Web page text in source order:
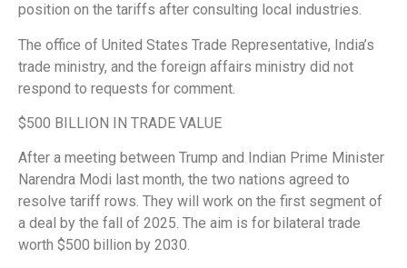
position on the tariffs after consulting local industries.
The office of United States Trade Representative, India’s
trade ministry, and the foreign affairs ministry did not
respond to requests for comment.
$500 BILLION IN TRADE VALUE
After a meeting between Trump and Indian Prime Minister
Narendra Modi last month, the two nations agreed to
resolve tariff rows. They will work on the first segment of
a deal by the fall of 2025. The aim is for bilateral trade
worth $500 billion by 2030.